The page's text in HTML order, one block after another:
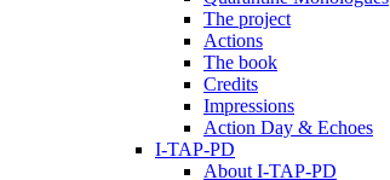
The project
Actions
The book
Credits
Impressions
Action Day & Echoes
I-TAP-PD
About I-TAP-PD